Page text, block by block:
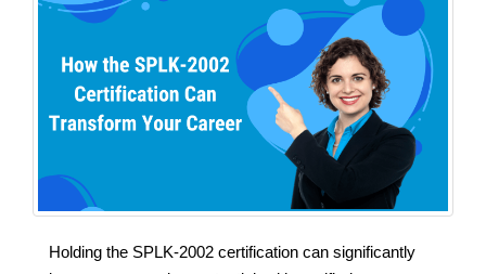
Holding the SPLK-2002 certification can significantly